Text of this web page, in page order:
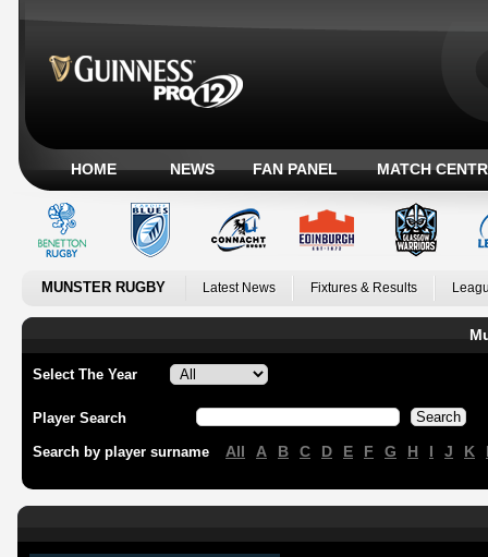
HOME NEWS FAN PANEL MATCH
MUNSTER RUGBY Latest News Fixtures & Results
Select The Year
Player Search
Search by player surname All A B C D E F G H I J K